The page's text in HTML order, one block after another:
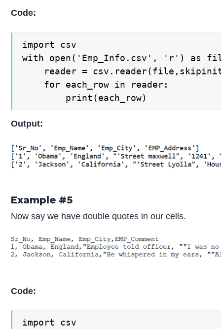
Code:
import csv
with open('Emp_Info.csv', 'r') as
reader =
    for each_row in reader:
        print(each_row)
Output:
Example #5
Now say we have double quotes in our cells.
Code:
import csv